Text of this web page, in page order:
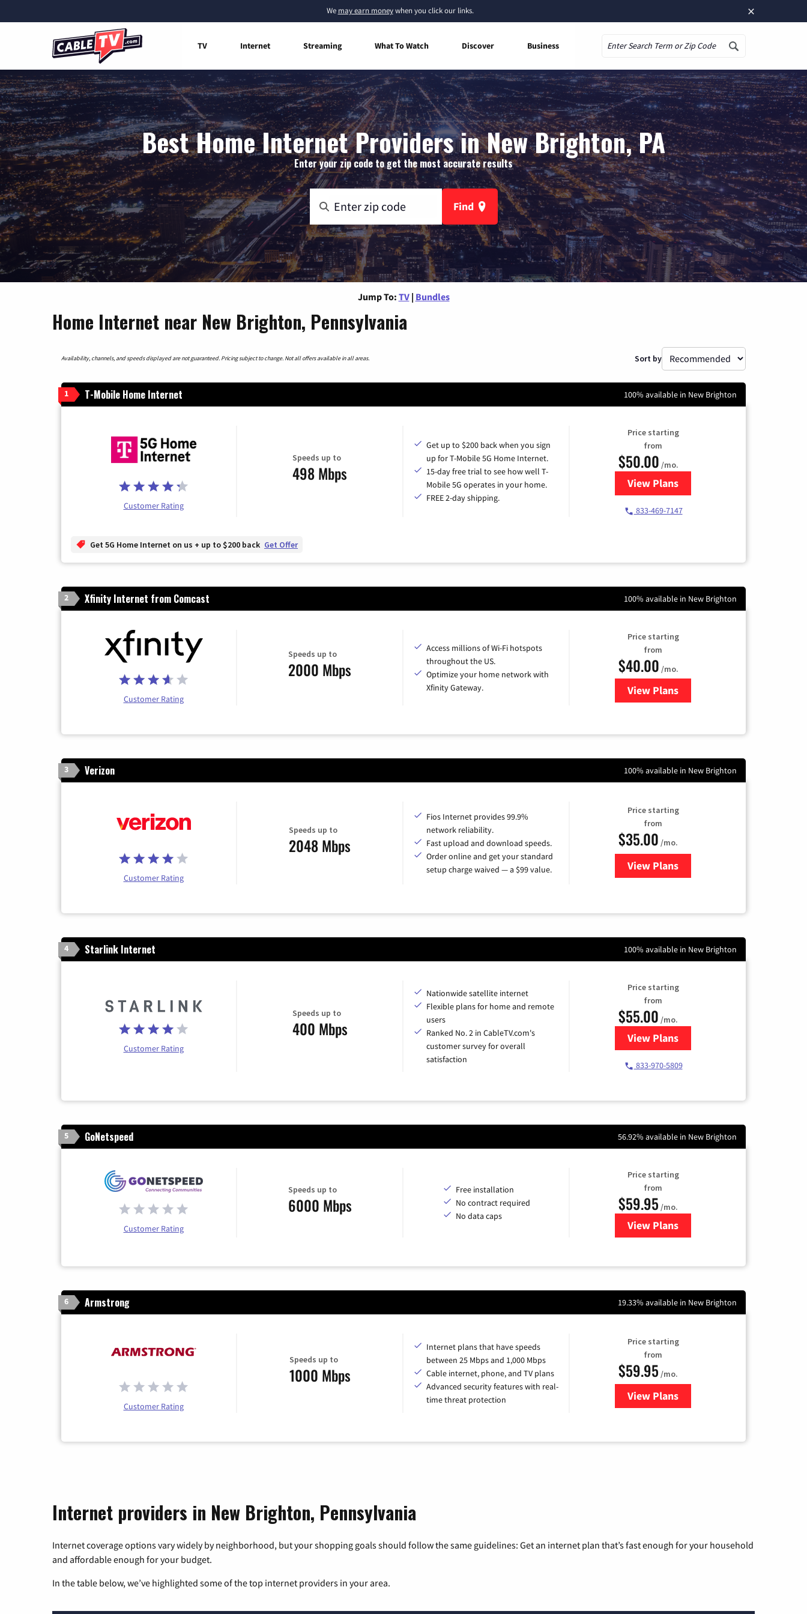
×
We may earn moneywhen you click our links.
TV Internet Streaming What To Watch Discover Business
Best Home Internet Providers in New Brighton, PA
Enter your zip code to get the most accurate results
Find
Jump To: TV | Bundles
Home Internet near New Brighton, Pennsylvania
Availability, channels, and speeds displayed are not guaranteed. Pricing subject to change. Not all offers available in all areas. Sort by
1 T-Mobile Home Internet 100% available in New Brighton
Customer Rating
Speeds up to
498 Mbps
Get up to $200 back when you sign
up for T-Mobile 5G Home Internet.
15-day free trial to see how well T-
Mobile 5G operates in your home.
FREE 2-day shipping.
Price starting
from
$50.00 /mo.
View Plansfor T-Mobile Home Internet
833-469-7147
Get 5G Home Internet on us + up to $200 back Get Offer
2 Xfinity Internet from Comcast 100% available in New Brighton
Customer Rating
Speeds up to
2000 Mbps
Access millions of Wi-Fi hotspots
throughout the US.
Optimize your home network with
Xfinity Gateway.
Price starting
from
$40.00 /mo.
View Plansfor Xfinity Internet from
3 Verizon 100% available in New Brighton
Customer Rating
Speeds up to
2048 Mbps
Fios Internet provides 99.9%
network reliability.
Fast upload and download speeds.
Order online and get your standard
setup charge waived — a $99 value.
Price starting
from
$35.00 /mo.
View Plans
for Verizon
4 Starlink Internet 100% available in New Brighton
Customer Rating
Speeds up to
400 Mbps
Nationwide satellite internet
Flexible plans for home and remote
users
Ranked No. 2 in CableTV.com's
customer survey for overall
satisfaction
Price starting
from
$55.00 /mo.
View Plansfor Starlink Internet
833-970-5809
5 GoNetspeed 56.92% available in New Brighton
Customer Rating
Speeds up to
6000 Mbps
Free installation
No contract required
No data caps
Price starting
from
$59.95 /mo.
View Plansfor GoNetspeed
6 Armstrong 19.33% available in New Brighton
Customer Rating
Speeds up to
1000 Mbps
Internet plans that have speeds
between 25 Mbps and 1,000 Mbps
Cable internet, phone, and TV plans
Advanced security features with real-
time threat protection
Price starting
from
$59.95 /mo.
View Plansfor Armstrong
Internet providers in New Brighton, Pennsylvania
Internet coverage options vary widely by neighborhood, but your shopping goals should follow the same guidelines: Get an internet plan that’s fast enough for your household
and affordable enough for your budget.
In the table below, we’ve highlighted some of the top internet providers in your area.